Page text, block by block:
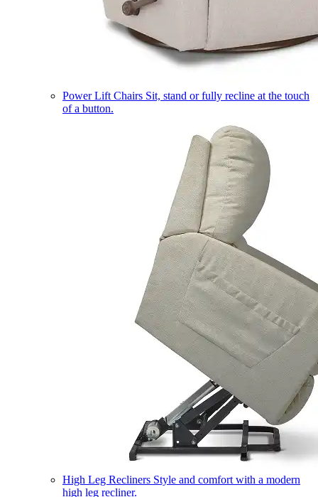
Power Lift Chairs Sit, stand or fully recline at the touch
of a button.
High Leg Recliners Style and comfort with a modern
high leg recliner.